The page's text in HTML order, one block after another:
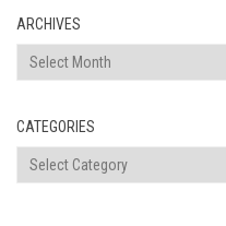
ARCHIVES
Archives
CATEGORIES
Categories